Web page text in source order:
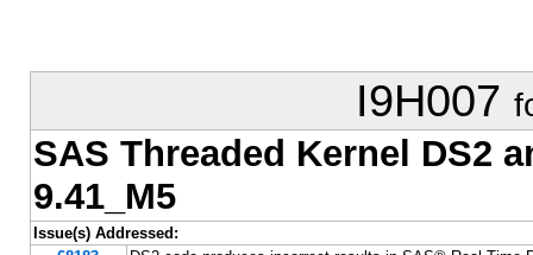
I9H007
SAS Threaded Kernel DS2
9.41_M5
Issue(s) Addressed: